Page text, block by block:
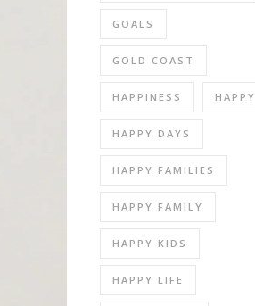
GOALS
GOLD COAST
HAPPINESS HAPPY
HAPPY DAYS
HAPPY FAMILIES
HAPPY FAMILY
HAPPY KIDS
HAPPY LIFE